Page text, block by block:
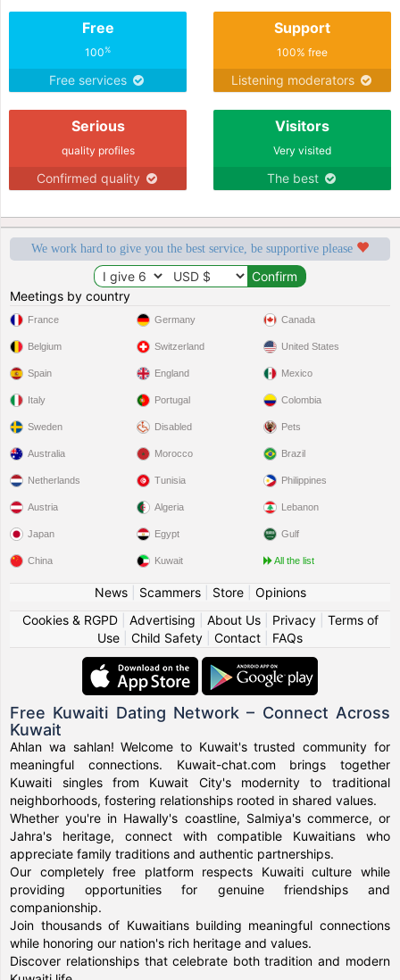
Free
100%
Free services
Support
100% free
Listening moderators
Serious
quality profiles
Confirmed quality
Visitors
Very visited
The best
We work hard to give you the best service, be supportive please
Meetings by country
France
Belgium
Spain
Italy
Sweden
Germany
Switzerland
England
Portugal
Disabled
Canada
United States
Mexico
Colombia
Pets
Australia
Netherlands
Austria
Japan
China
Morocco
Tunisia
Algeria
Egypt
Kuwait
Brazil
Philippines
Lebanon
Gulf
All the list
News| Scammers| Store| Opinions
Cookies & RGPD| Advertising About Us| Privacy| Terms of
Use
Child Safety Contact FAQs
Free Kuwaiti Dating Network – Connect Across
Kuwait
Ahlan wa sahlan! Welcome to Kuwait's trusted community for
meaningful connections. Kuwait-chat.com brings together
Kuwaiti singles from Kuwait City's modernity to traditional
neighborhoods, fostering relationships rooted in shared values.
Whether you're in Hawally's coastline, Salmiya's commerce, or
Jahra's heritage, connect with compatible Kuwaitians who
appreciate family traditions and authentic partnerships.
Our completely free platform respects Kuwaiti culture while
providing opportunities for genuine friendships and
companionship.
Join thousands of Kuwaitians building meaningful connections
while honoring our nation's rich heritage and values.
Discover relationships that celebrate both tradition and modern